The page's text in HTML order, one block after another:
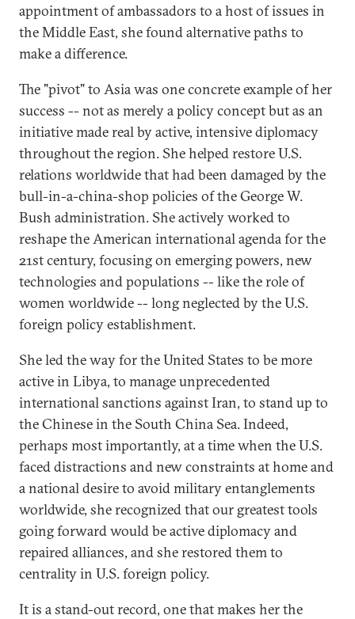
appointment of ambassadors to a host of issues in
the Middle East, she found alternative paths to
make a difference.
The "pivot" to Asia was one concrete example of her
success -- not as merely a policy concept but as an
initiative made real by active, intensive diplomacy
throughout the region. She helped restore U.S.
relations worldwide that had been damaged by the
bull-in-a-china-shop policies of the George W.
Bush administration. She actively worked to
reshape the American international agenda for the
21st century, focusing on emerging powers, new
technologies and populations -- like the role of
women worldwide -- long neglected by the U.S.
foreign policy establishment.
She led the way for the United States to be more
active in Libya, to manage unprecedented
international sanctions against Iran, to stand up to
the Chinese in the South China Sea. Indeed,
perhaps most importantly, at a time when the U.S.
faced distractions and new constraints at home and
a national desire to avoid military entanglements
worldwide, she recognized that our greatest tools
going forward would be active diplomacy and
repaired alliances, and she restored them to
centrality in U.S. foreign policy.
It is a stand-out record, one that makes her the